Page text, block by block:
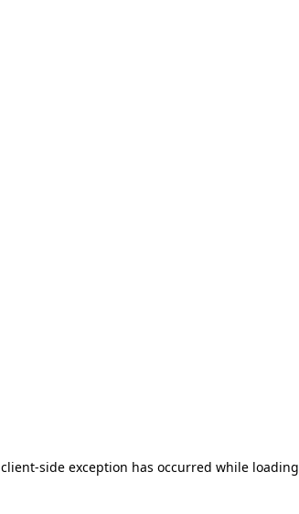
client-side exception has occurred while loading